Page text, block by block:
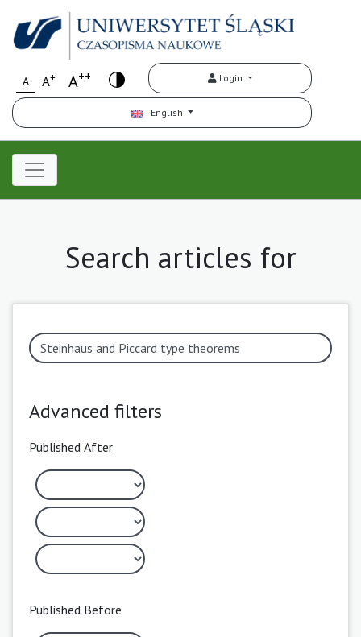
A A+ A++ Login
English
Search articles for
Advanced filters
Published After
Published Before